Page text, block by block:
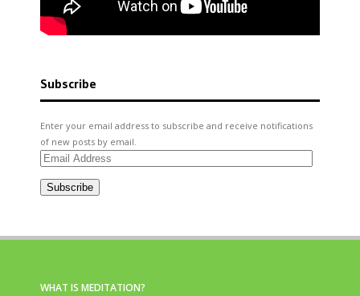
Subscribe
Enter your email address to subscribe and receive notifications
of new posts by email.
Email
Subscribe
WHAT IS MEDITATION?